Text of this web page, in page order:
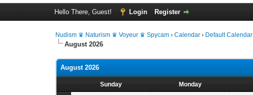
Hello There, Guest! Login Register
Nudism ♛ Naturism ♛ Voyeur ♛ Spycam ›Calendar › Default Calendar
August 2026
August 2026
Sunday Monday